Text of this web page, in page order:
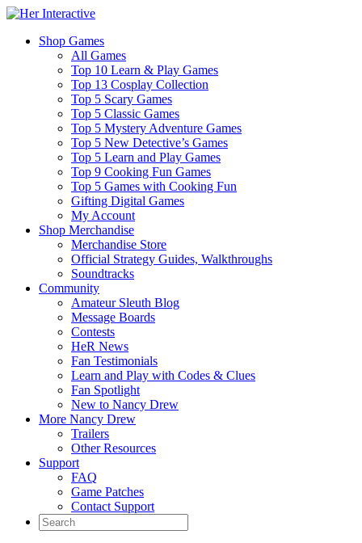
Shop Games
All Games
Top 10 Learn & Play Games
Top 13 Cosplay Collection
Top 5 Scary Games
Top 5 Classic Games
Top 5 Mystery Adventure Games
Top 5 New Detective’s Games
Top 5 Learn and Play Games
Top 9 Cooking Fun Games
Top 5 Games with Cooking Fun
Gifting Digital Games
My Account
Shop Merchandise
Merchandise Store
Official Strategy Guides, Walkthroughs
Soundtracks
Community
Amateur Sleuth Blog
Message Boards
Contests
HeR News
Fan Testimonials
Learn and Play with Codes & Clues
Fan Spotlight
New to Nancy Drew
More Nancy Drew
Trailers
Other Resources
Support
FAQ
Game Patches
Contact Support